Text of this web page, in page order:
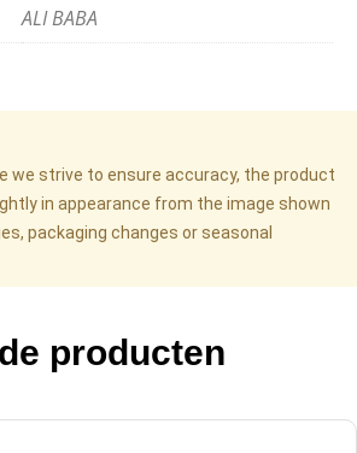
ALI BABA
we strive to ensure accuracy, the product
in appearance from the image shown
packaging changes or seasonal
producten